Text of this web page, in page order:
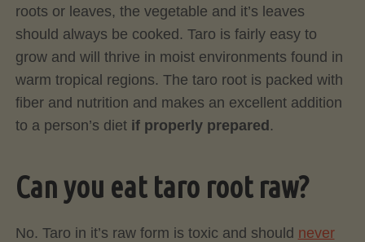
roots or leaves, the vegetable and it’s leaves
should always be cooked. Taro is fairly easy to
grow and will thrive in moist environments found in
warm tropical regions. The taro root is packed with
fiber and nutrition and makes an excellent addition
to a person’s dietif properly prepared .
Can you eat taro root raw?
No. Taro in it’s raw form is toxic and should never